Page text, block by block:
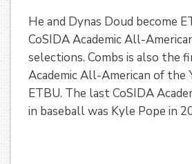
He and Dynas Doud become
CoSIDA Academic All-
selections. Combs is also the
Academic All-American of the
ETBU. The last CoSIDA
in baseball was Kyle Pope in